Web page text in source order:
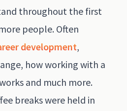
throughout the first
people. Often
development,
how working with a
and much more.
breaks were held in